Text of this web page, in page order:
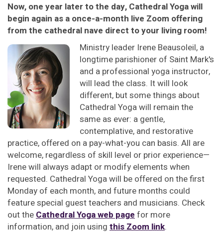
Now, one year later to the day, Cathedral Yoga will
begin again as a once-a-month live Zoom offering
from the cathedral nave direct to your living room!
Ministry leader Irene Beausoleil, a
longtime parishioner of Saint Mark's
and a professional yoga instructor,
will lead the class. It will look
different, but some things about
Cathedral Yoga will remain the
same as ever: a gentle,
contemplative, and restorative
practice, offered on a pay-what-you can basis. All are
welcome, regardless of skill level or prior experience—
Irene will always adapt or modify elements when
requested. Cathedral Yoga will be offered on the first
Monday of each month, and future months could
feature special guest teachers and musicians. Check
out theCathedral Yoga web pagefor more
information, and join using this Zoom link.